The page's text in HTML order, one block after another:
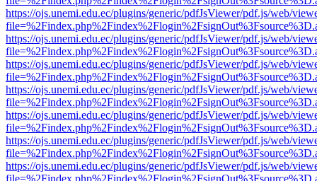
https://ojs.unemi.edu.ec/plugins/generic/pdfJsViewer/pdf.js/web/
https://ojs.unemi.edu.ec/plugins/generic/pdfJsViewer/pdf.js/web/
https://ojs.unemi.edu.ec/plugins/generic/pdfJsViewer/pdf.js/web/
https://ojs.unemi.edu.ec/plugins/generic/pdfJsViewer/pdf.js/web/
https://ojs.unemi.edu.ec/plugins/generic/pdfJsViewer/pdf.js/web/
https://ojs.unemi.edu.ec/plugins/generic/pdfJsViewer/pdf.js/web/
https://ojs.unemi.edu.ec/plugins/generic/pdfJsViewer/pdf.js/web/